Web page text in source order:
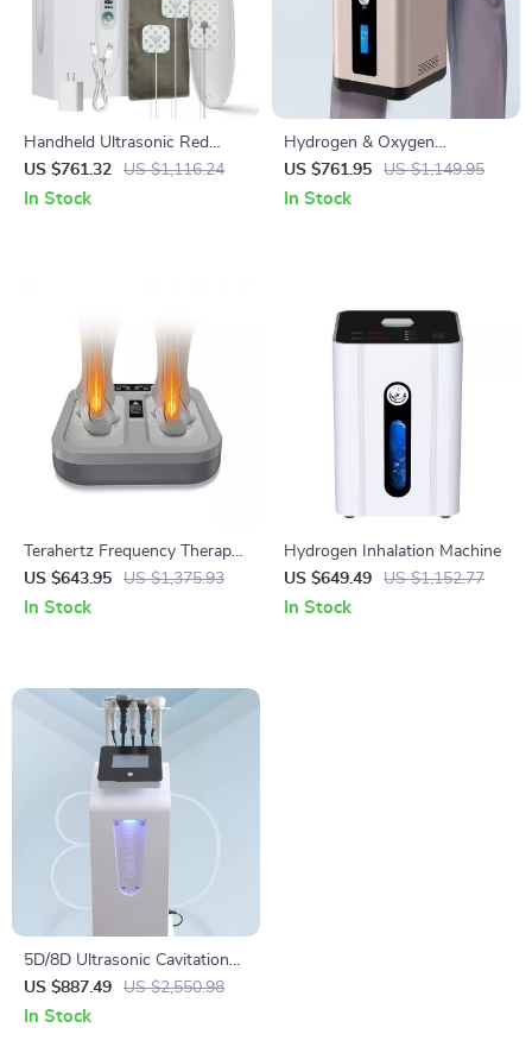
Handheld Ultrasonic Red
Light Therapy Device for
Muscle Recovery & Pain Relief
US $761.32 US $1,116.24
In Stock
Hydrogen & Oxygen
Inhalation Machine
US $761.95 US $1,149.95
In Stock
Terahertz Frequency Therapy
Foot Massager for Health and
Rehabilitation
US $643.95 US $1,375.93
In Stock
Hydrogen Inhalation Machine
US $649.49
US $1,152.77
In Stock
5D/8D Ultrasonic Cavitation
Weight Loss Body Sculpting
Beauty Machine
US $887.49 US $2,550.98
In Stock